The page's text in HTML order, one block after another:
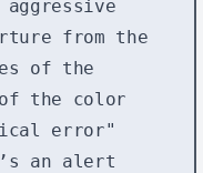
from the
of the
the color
error"
an alert